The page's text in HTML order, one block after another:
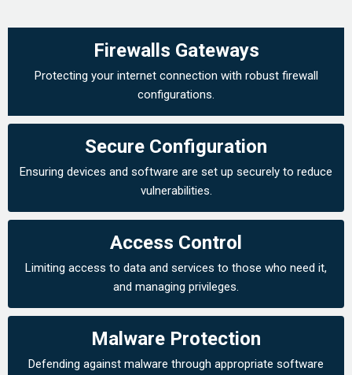
Firewalls Gateways
Protecting your internet connection with robust firewall
configurations.
Secure Configuration
Ensuring devices and software are set up securely to reduce
vulnerabilities.
Access Control
Limiting access to data and services to those who need it,
and managing privileges.
Malware Protection
Defending against malware through appropriate software